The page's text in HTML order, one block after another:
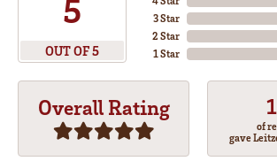
5
OUT OF 5
3 Star
2 Star
1 Star
Overall Rating
of
gave